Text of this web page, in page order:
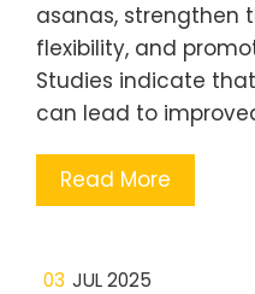
asanas, strengthen
flexibility, and
Studies indicate
can lead to
Read More
03 JUL 2025